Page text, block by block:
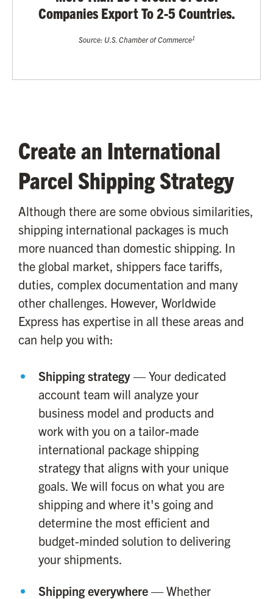
Companies Export To 2-5 Countries.
Source: U.S. Chamber of Commerce1
Create an International
Parcel Shipping Strategy
Although there are some obvious similarities,
shipping international packages is much
more nuanced than domestic shipping. In
the global market, shippers face tariffs,
duties, complex documentation and many
other challenges. However, Worldwide
Express has expertise in all these areas and
can help you with:
Shipping strategy — Your dedicated
account team will analyze your
business model and products and
work with you on a tailor-made
international package shipping
strategy that aligns with your unique
goals. We will focus on what you are
shipping and where it's going and
determine the most efficient and
budget-minded solution to delivering
your shipments.
Shipping everywhere — Whether